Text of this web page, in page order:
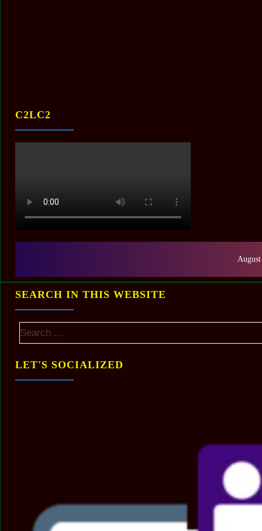
C2LC2
SEARCH IN THIS WEBSITE
LET'S SOCIALIZED